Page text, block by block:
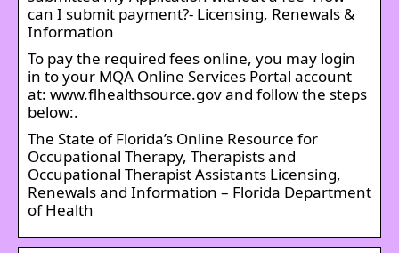
can I submit payment?- Licensing, Renewals &
Information
To pay the required fees online, you may login
in to your MQA Online Services Portal account
at: www.flhealthsource.gov and follow the steps
below:.
The State of Florida’s Online Resource for
Occupational Therapy, Therapists and
Occupational Therapist Assistants Licensing,
Renewals and Information – Florida Department
of Health